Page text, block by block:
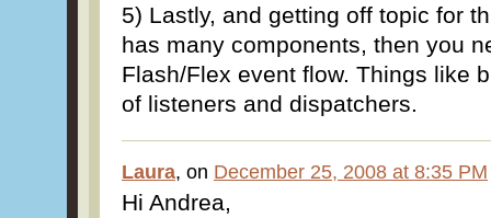
5) Lastly, and getting off topic for
has many components, then you
Flash/Flex event flow. Things like
of listeners and dispatchers.
Laura, on December 25, 2008 at 8:35 PM
Hi Andrea,